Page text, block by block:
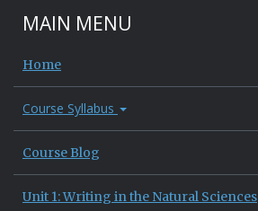
MAIN MENU
Home
Course Syllabus
Course Blog
Unit 1: Writing in the Natural Sciences